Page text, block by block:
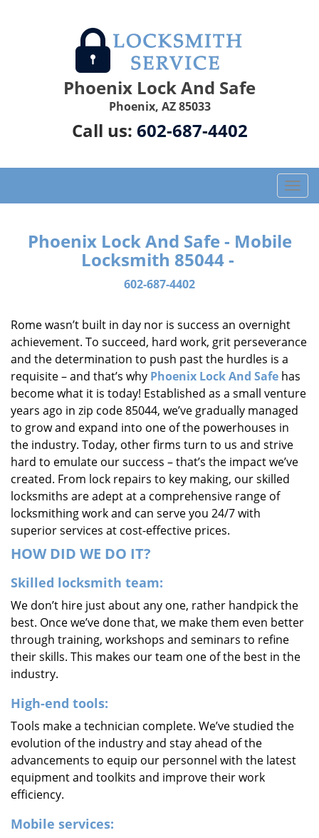
Phoenix Lock And Safe
Phoenix, AZ 85033
Call us: 602-687-4402
T
o
g
t
i
o
Phoenix Lock And Safe - Mobile
Locksmith 85044 -
602-687-4402
Rome wasn’t built in day nor is success an overnight
achievement. To succeed, hard work, grit perseverance
and the determination to push past the hurdles is a
requisite – and that’s why Phoenix Lock And Safe has
become what it is today! Established as a small venture
years ago in zip code 85044, we’ve gradually managed
to grow and expand into one of the powerhouses in
the industry. Today, other firms turn to us and strive
hard to emulate our success – that’s the impact we’ve
created. From lock repairs to key making, our skilled
locksmiths are adept at a comprehensive range of
locksmithing work and can serve you 24/7 with
superior services at cost-effective prices.
HOW DID WE DO IT?
Skilled locksmith team:
We don’t hire just about any one, rather handpick the
best. Once we’ve done that, we make them even better
through training, workshops and seminars to refine
their skills. This makes our team one of the best in the
industry.
High-end tools:
Tools make a technician complete. We’ve studied the
evolution of the industry and stay ahead of the
advancements to equip our personnel with the latest
equipment and toolkits and improve their work
efficiency.
Mobile services: